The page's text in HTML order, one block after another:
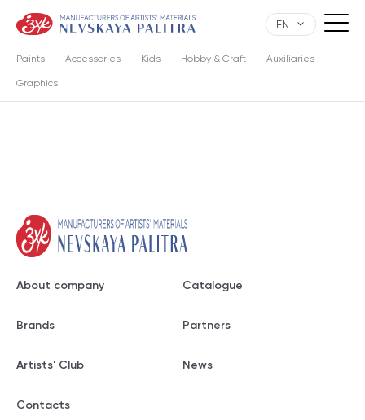
EN
Paints Accessories Kids Hobby & Craft Auxiliaries
Graphics
About company Catalogue
Brands Partners
Artists' Club News
Contacts